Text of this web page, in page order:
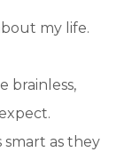
my life.
brainless,
smart as they